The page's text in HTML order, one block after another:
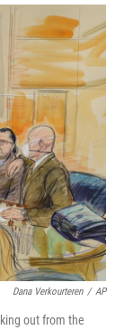
r
I
n
Dana Verkourteren / AP
out from the